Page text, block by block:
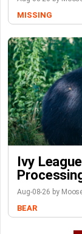
MISSING
Ivy
Aug-08-26 by
BEAR